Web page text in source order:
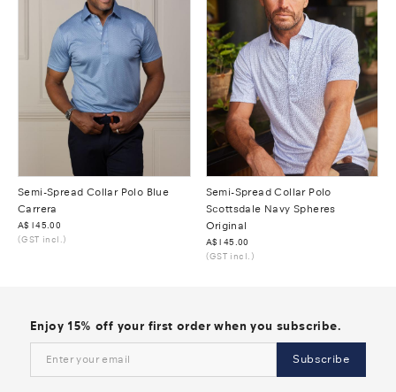
Semi-Spread Collar Polo Blue
Carrera
Was
A$145.00
(GST incl.)
Semi-Spread Collar Polo
Scottsdale Navy Spheres
Original
Was
A$145.00
(GST incl.)
Enjoy 15% off your first order when you subscribe.
Subscribe